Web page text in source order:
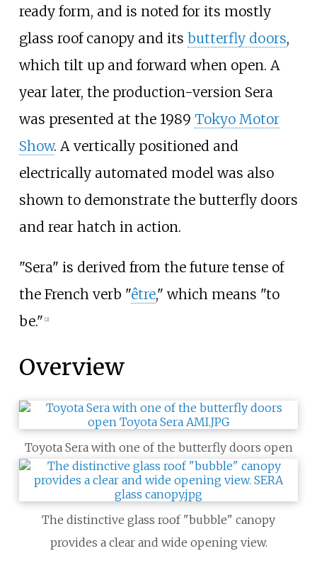
ready form, and is noted for its mostly
glass roof canopy and its butterfly doors,
which tilt up and forward when open. A
year later, the production-version Sera
was presented at the 1989 Tokyo Motor
Show. A vertically positioned and
electrically automated model was also
shown to demonstrate the butterfly doors
and rear hatch in action.
"Sera" is derived from the future tense of
the French verb "être," which means "to
be." [2]
Overview
Toyota Sera with one of the butterfly doors open
The distinctive glass roof "bubble" canopy
provides a clear and wide opening view.